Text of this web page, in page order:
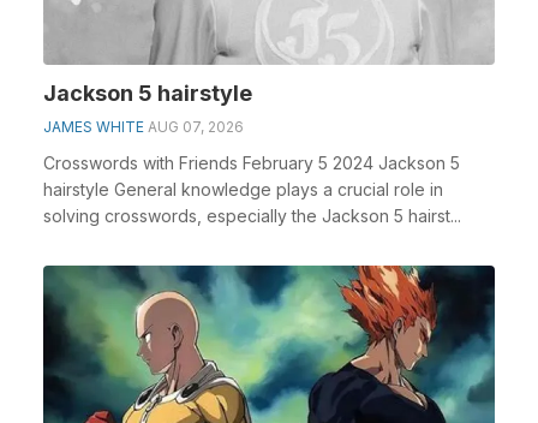
Jackson 5 hairstyle
JAMES WHITE AUG 07, 2026
Crosswords with Friends February 5 2024 Jackson 5
hairstyle General knowledge plays a crucial role in
solving crosswords, especially the Jackson 5 hairst...